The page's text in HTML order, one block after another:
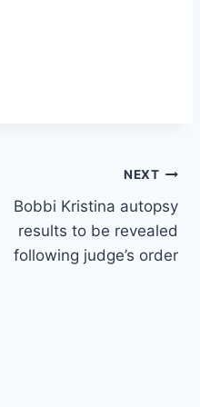
NEXT
Bobbi Kristina autopsy
results to be revealed
following judge’s order